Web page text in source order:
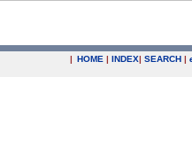
| HOME | INDEX| SEARCH |